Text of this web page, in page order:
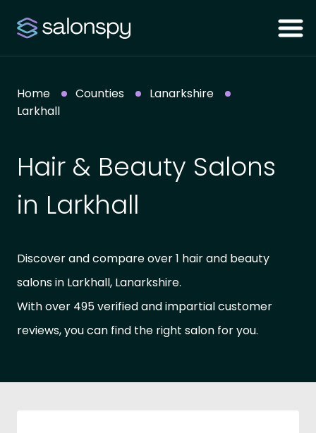
Home Counties
Lanarkshire
Larkhall
Hair & Beauty Salons
in Larkhall
Discover and compare over 1 hair and beauty
salons in Larkhall, Lanarkshire.
With over 495 verified and impartial customer
reviews, you can find the right salon for you.